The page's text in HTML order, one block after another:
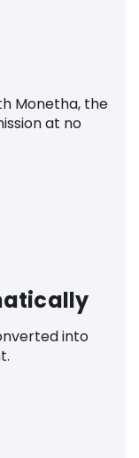
Monetha, the
at no
into